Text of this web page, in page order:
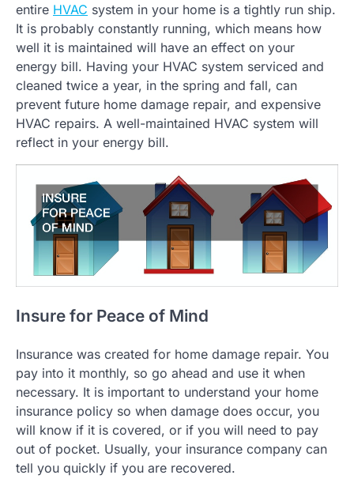
entire HVAC system in your home is a tightly run ship.
It is probably constantly running, which means how
well it is maintained will have an effect on your
energy bill. Having your HVAC system serviced and
cleaned twice a year, in the spring and fall, can
prevent future home damage repair, and expensive
HVAC repairs. A well-maintained HVAC system will
reflect in your energy bill.
Insure for Peace of Mind
Insurance was created for home damage repair. You
pay into it monthly, so go ahead and use it when
necessary. It is important to understand your home
insurance policy so when damage does occur, you
will know if it is covered, or if you will need to pay
out of pocket. Usually, your insurance company can
tell you quickly if you are recovered.